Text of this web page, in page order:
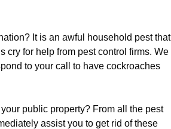
It is an awful household pest that
cry for help from pest control firms. We
to your call to have cockroaches
public property? From all the pest
assist you to get rid of these